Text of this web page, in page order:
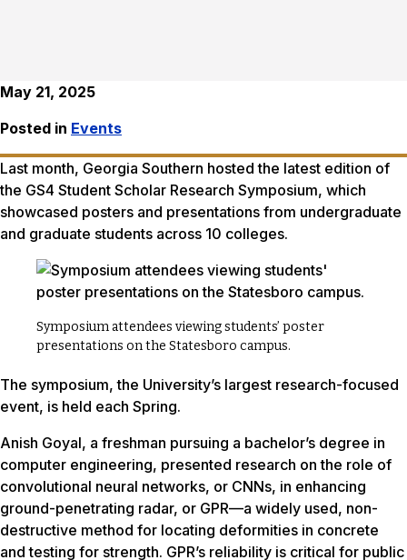
May 21, 2025
Posted in Events
Last month, Georgia Southern hosted the latest edition of
the GS4 Student Scholar Research Symposium, which
showcased posters and presentations from undergraduate
and graduate students across 10 colleges.
Symposium attendees viewing students’ poster
presentations on the Statesboro campus.
The symposium, the University’s largest research-focused
event, is held each Spring.
Anish Goyal, a freshman pursuing a bachelor’s degree in
computer engineering, presented research on the role of
convolutional neural networks, or CNNs, in enhancing
ground-penetrating radar, or GPR—a widely used, non-
destructive method for locating deformities in concrete
and testing for strength. GPR’s reliability is critical for public